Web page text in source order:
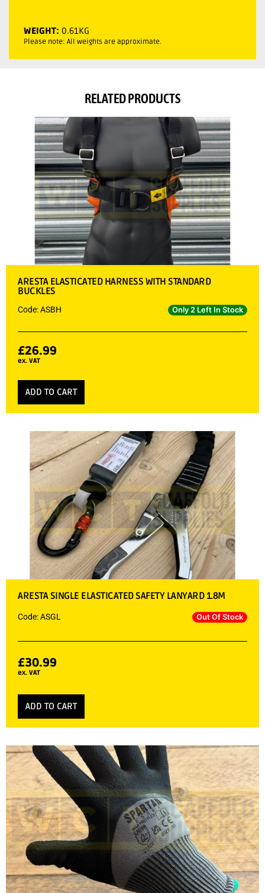
WEIGHT: 0.61KG
Please note: All weights are approximate.
RELATED PRODUCTS
ARESTA ELASTICATED HARNESS WITH STANDARD
BUCKLES
Code: ASBH Only 2 Left In Stock
£26.99
ex. VAT
ADD TO CART
ARESTA SINGLE ELASTICATED SAFETY LANYARD 1.8M
Code: ASGL Out Of Stock
£30.99
ex. VAT
ADD TO CART